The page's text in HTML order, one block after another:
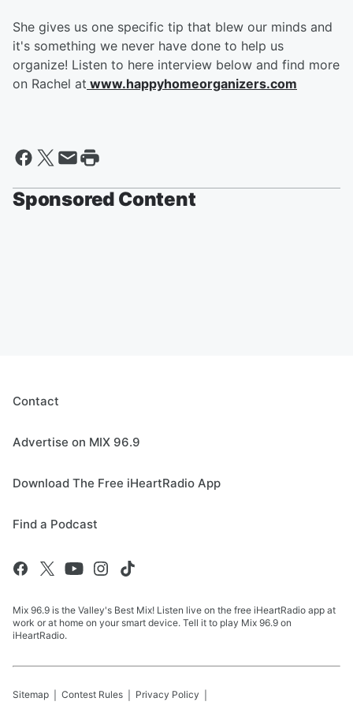
She gives us one specific tip that blew our minds and
it's something we never have done to help us
organize! Listen to here interview below and find more
on Rachel at www.happyhomeorganizers.com
Sponsored Content
Contact
Advertise on MIX 96.9
Download The Free iHeartRadio App
Find a Podcast
Mix 96.9 is the Valley's Best Mix! Listen live on the free iHeartRadio app at
work or at home on your smart device. Tell it to play Mix 96.9 on
iHeartRadio.
Sitemap Contest Rules Privacy Policy